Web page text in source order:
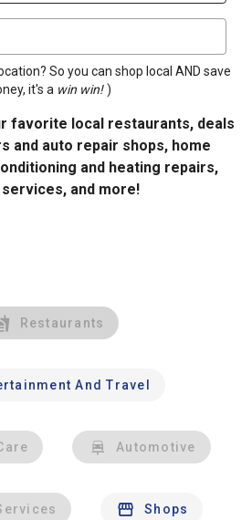
So you can shop local AND save
it's a win win! )
favorite local restaurants, deals
and auto repair shops, home
and heating repairs,
and more!
Restaurants
And Travel
Automotive
Shops